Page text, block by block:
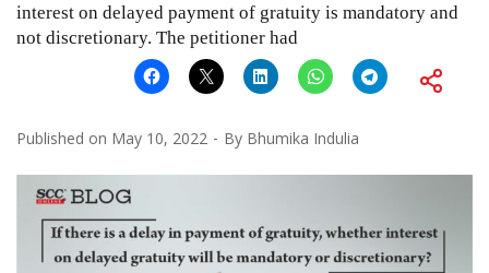
interest on delayed payment of gratuity is mandatory and
not discretionary. The petitioner had
Published on May 10, 2022 By Bhumika Indulia